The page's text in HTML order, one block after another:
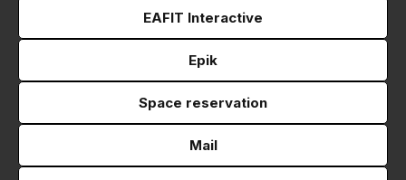
EAFIT Interactive
Epik
Space reservation
Mail